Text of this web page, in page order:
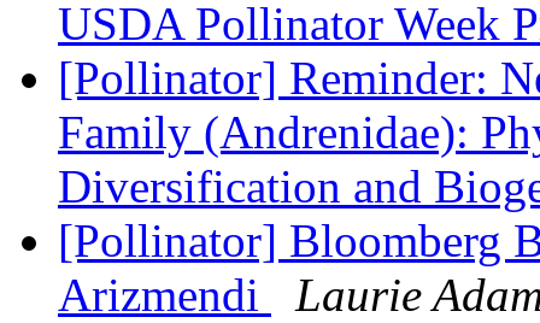
USDA Pollinator Week
[Pollinator] Reminder:
Family (Andrenidae):
Diversification and
[Pollinator] Bloomberg
Arizmendi
Laurie